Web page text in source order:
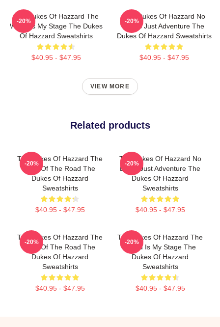
The Dukes Of Hazzard The
World Is My Stage The Dukes
Of Hazzard Sweatshirts
$40.95 - $47.95
-20%
The Dukes Of Hazzard No
Limits Just Adventure The
Dukes Of Hazzard Sweatshirts
$40.95 - $47.95
-20%
VIEW MORE
Related products
The Dukes Of Hazzard The
King Of The Road The
Dukes Of Hazzard
Sweatshirts
$40.95 - $47.95
-20%
The Dukes Of Hazzard No
Limits Just Adventure The
Dukes Of Hazzard
Sweatshirts
$40.95 - $47.95
-20%
The Dukes Of Hazzard The
King Of The Road The
Dukes Of Hazzard
Sweatshirts
$40.95 - $47.95
-20%
The Dukes Of Hazzard The
World Is My Stage The
Dukes Of Hazzard
Sweatshirts
$40.95 - $47.95
-20%